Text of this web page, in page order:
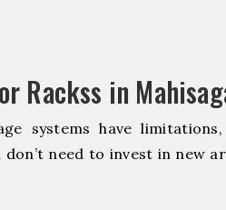
Rackss in
systems have
need to invest in new